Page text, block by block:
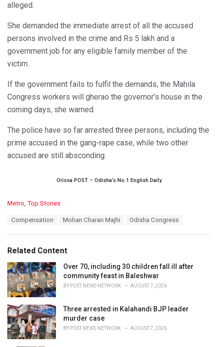
alleged.
She demanded the immediate arrest of all the accused
persons involved in the crime and Rs 5 lakh and a
government job for any eligible family member of the
victim.
If the government fails to fulfil the demands, the Mahila
Congress workers will gherao the governor’s house in the
coming days, she warned.
The police have so far arrested three persons, including the
prime accused in the gang-rape case, while two other
accused are still absconding.
Orissa POST – Odisha’s No.1 English Daily
C
o
r
i
e
s
:
Metro, Top Stories
:
Compensation Mohan Charan Majhi Odisha Congress
Related Content
Over 70, including 30 children fall ill after
community feast in Baleshwar
BY POST NEWS NETWORK AUGUST 7, 2026
Three arrested in Kalahandi BJP leader
murder case
BY POST NEWS NETWORK AUGUST 7, 2026